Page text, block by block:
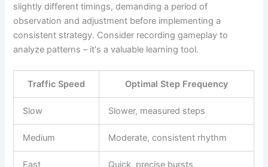
slightly different timings, demanding a period of
observation and adjustment before implementing a
consistent strategy. Consider recording gameplay to
analyze patterns – it's a valuable learning tool.
Traffic Speed Optimal Step Frequency
Slow Slower, measured steps
Medium Moderate, consistent rhythm
Fast Quick, precise bursts